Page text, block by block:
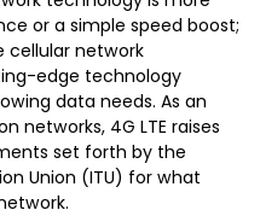
or a simple speed boost;
cellular network
edge technology
data needs. As an
networks, 4G LTE raises
set forth by the
Union (ITU) for what